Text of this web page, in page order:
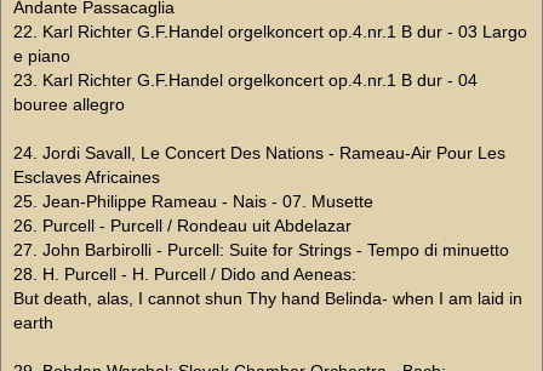
Andante Passacaglia
22. Karl Richter G.F.Handel orgelkoncert op.4.nr.1 B dur - 03 Largo
e piano
23. Karl Richter G.F.Handel orgelkoncert op.4.nr.1 B dur - 04
bouree allegro
24. Jordi Savall, Le Concert Des Nations - Rameau-Air Pour Les
Esclaves Africaines
25. Jean-Philippe Rameau - Nais - 07. Musette
26. Purcell - Purcell / Rondeau uit Abdelazar
27. John Barbirolli - Purcell: Suite for Strings - Tempo di minuetto
28. H. Purcell - H. Purcell / Dido and Aeneas:
But death, alas, I cannot shun Thy hand Belinda- when I am laid in
earth